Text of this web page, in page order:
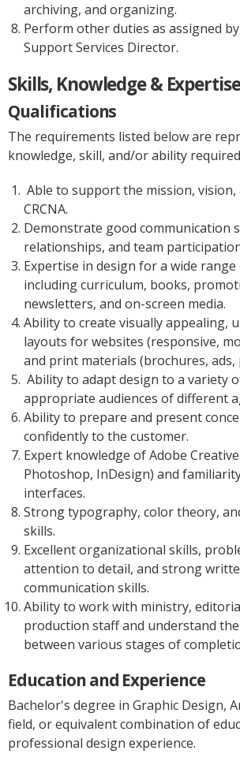
archiving, and organizing.
Perform other duties as assigned
Support Services Director.
Skills, Knowledge &
Qualifications
The requirements listed below are
knowledge, skill, and/or ability
Able to support the mission, vision,
CRCNA.
Demonstrate good communication
relationships, and team
Expertise in design for a wide
including curriculum, books,
newsletters, and on-screen media.
Ability to create visually appealing,
layouts for websites (responsive,
and print materials (brochures, ads,
Ability to adapt design to a variety
appropriate audiences of different
Ability to prepare and present
confidently to the customer.
Expert knowledge of Adobe
Photoshop, InDesign) and
interfaces.
Strong typography, color theory,
skills.
Excellent organizational skills,
attention to detail, and strong
communication skills.
Ability to work with ministry,
production staff and understand
between various stages of
Education and Experience
Bachelor's degree in Graphic Design,
field, or equivalent combination of
professional design experience.